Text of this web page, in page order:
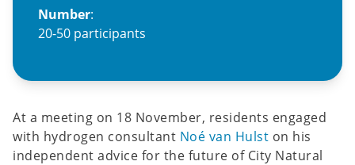
Number:
20-50 participants
At a meeting on 18 November, residents engaged
with hydrogen consultant Noé van Hulst on his
independent advice for the future of City Natural